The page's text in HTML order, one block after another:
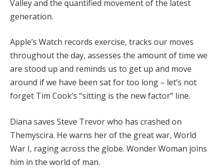
Valley and the quantified movement of the latest
generation.
Apple’s Watch records exercise, tracks our moves
throughout the day, assesses the amount of time we
are stood up and reminds us to get up and move
around if we have been sat for too long – let’s not
forget Tim Cook’s “sitting is the new factor” line.
Diana saves Steve Trevor who has crashed on
Themyscira. He warns her of the great war, World
War I, raging across the globe. Wonder Woman joins
him in the world of man.